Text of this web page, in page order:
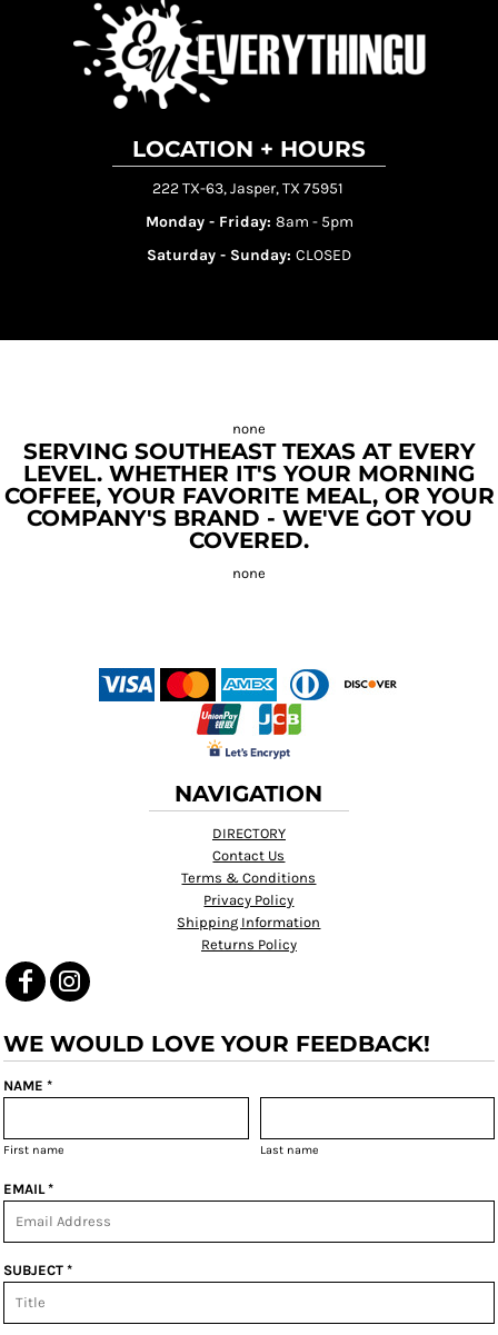
LOCATION + HOURS
222 TX-63, Jasper, TX 75951
Monday - Friday: 8am - 5pm
Saturday - Sunday: CLOSED
SERVING SOUTHEAST TEXAS AT EVERY
LEVEL. WHETHER IT'S YOUR MORNING
COFFEE, YOUR FAVORITE MEAL, OR YOUR
COMPANY'S BRAND - WE'VE GOT YOU
COVERED.
NAVIGATION
DIRECTORY
Contact Us
Terms & Conditions
Privacy Policy
Shipping Information
Returns Policy
WE WOULD LOVE YOUR FEEDBACK!
NAME *
First name Last name
EMAIL *
SUBJECT *